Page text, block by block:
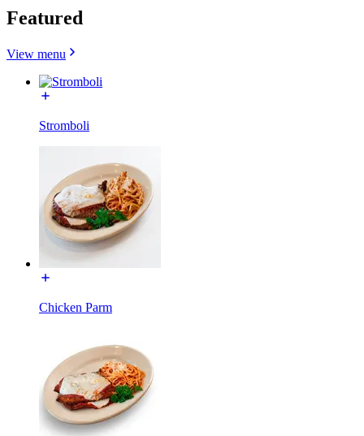
Featured
View menu
Stromboli
Chicken Parm